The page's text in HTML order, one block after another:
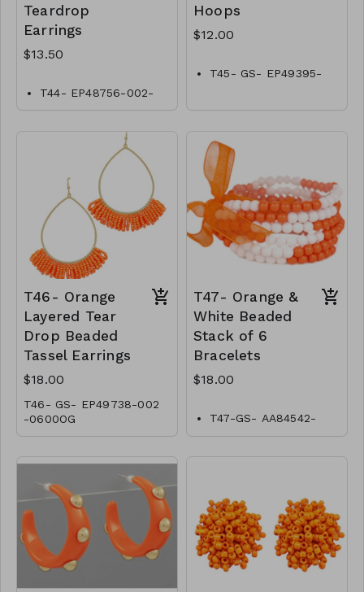
Teardrop
Earrings
$13.50
T44- EP48756-002-
0450O
Hoops
$12.00
T45- GS- EP49395-
T46- Orange
Layered Tear
Drop Beaded
Tassel Earrings
$18.00
T46- GS- EP49738-002
-0600OG
T47- Orange &
White Beaded
Stack of 6
Bracelets
$18.00
T47-GS- AA84542-
001-0600WO